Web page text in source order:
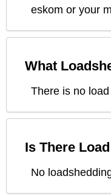
eskom or your
What
There is no
Is There
No